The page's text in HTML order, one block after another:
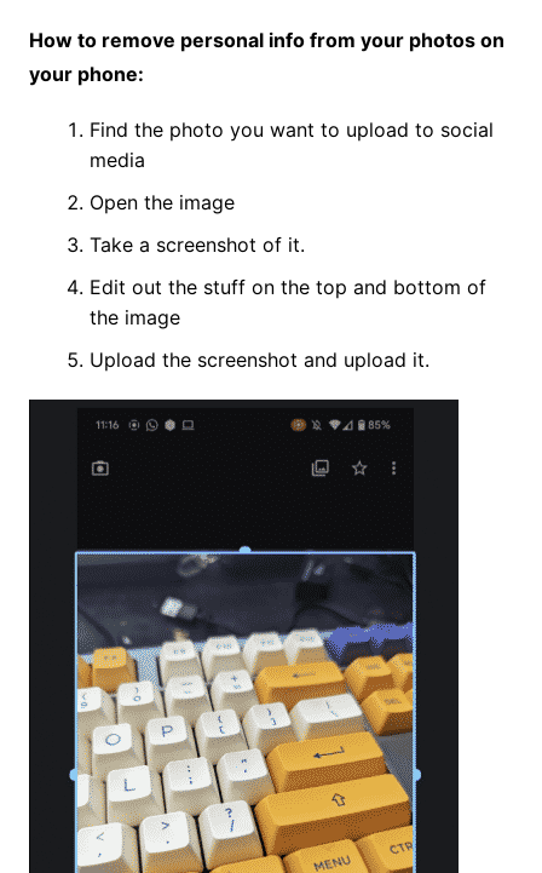
How to remove personal info from your photos on
your phone:
Find the photo you want to upload to social
media
Open the image
Take a screenshot of it.
Edit out the stuff on the top and bottom of
the image
Upload the screenshot and upload it.